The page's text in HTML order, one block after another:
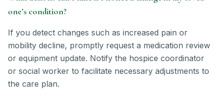
one’s condition?
If you detect changes such as increased pain or
mobility decline, promptly request a medication review
or equipment update. Notify the hospice coordinator
or social worker to facilitate necessary adjustments to
the care plan.